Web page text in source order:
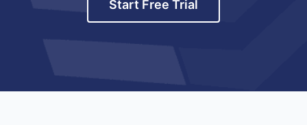
Start Free Trial